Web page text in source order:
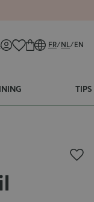
FR/NL/EN
TIPS